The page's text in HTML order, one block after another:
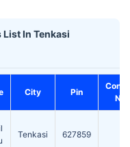
In Tenkasi
City Pin
No.
Tenkasi 627859